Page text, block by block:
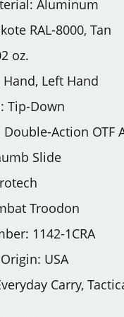
Aluminum
RAL-8000, Tan
oz.
Left Hand
Tip-Down
Double-Action OTF
Slide
Troodon
1142-1CRA
USA
Carry,